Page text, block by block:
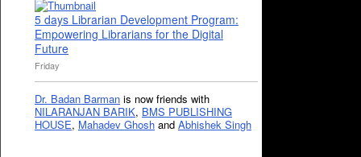
5 days Librarian Development Program:
Empowering Librarians for the Digital
Future
Friday
Dr. Badan Barman is now friends with
NILARANJAN BARIK, BMS PUBLISHING
HOUSE, Mahadev Ghosh and Abhishek Singh